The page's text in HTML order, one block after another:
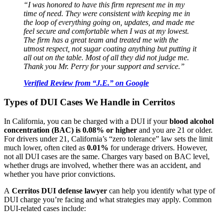
“I was honored to have this firm represent me in my
time of need. They were consistent with keeping me in
the loop of everything going on, updates, and made me
feel secure and comfortable when I was at my lowest.
The firm has a great team and treated me with the
utmost respect, not sugar coating anything but putting it
all out on the table. Most of all they did not judge me.
Thank you Mr. Perry for your support and service.”
Verified Review from “J.E.” on Google
Types of DUI Cases We Handle in Cerritos
In California, you can be charged with a DUI if yourblood alcohol
concentration (BAC) is 0.08% or higher and you are 21 or older.
For drivers under 21, California’s “zero tolerance” law sets the limit
much lower, often cited as 0.01% for underage drivers. However,
not all DUI cases are the same. Charges vary based on BAC level,
whether drugs are involved, whether there was an accident, and
whether you have prior convictions.
A Cerritos DUI defense lawyer can help you identify what type of
DUI charge you’re facing and what strategies may apply. Common
DUI-related cases include: